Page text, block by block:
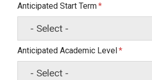
Anticipated Start Term
Anticipated Academic Level